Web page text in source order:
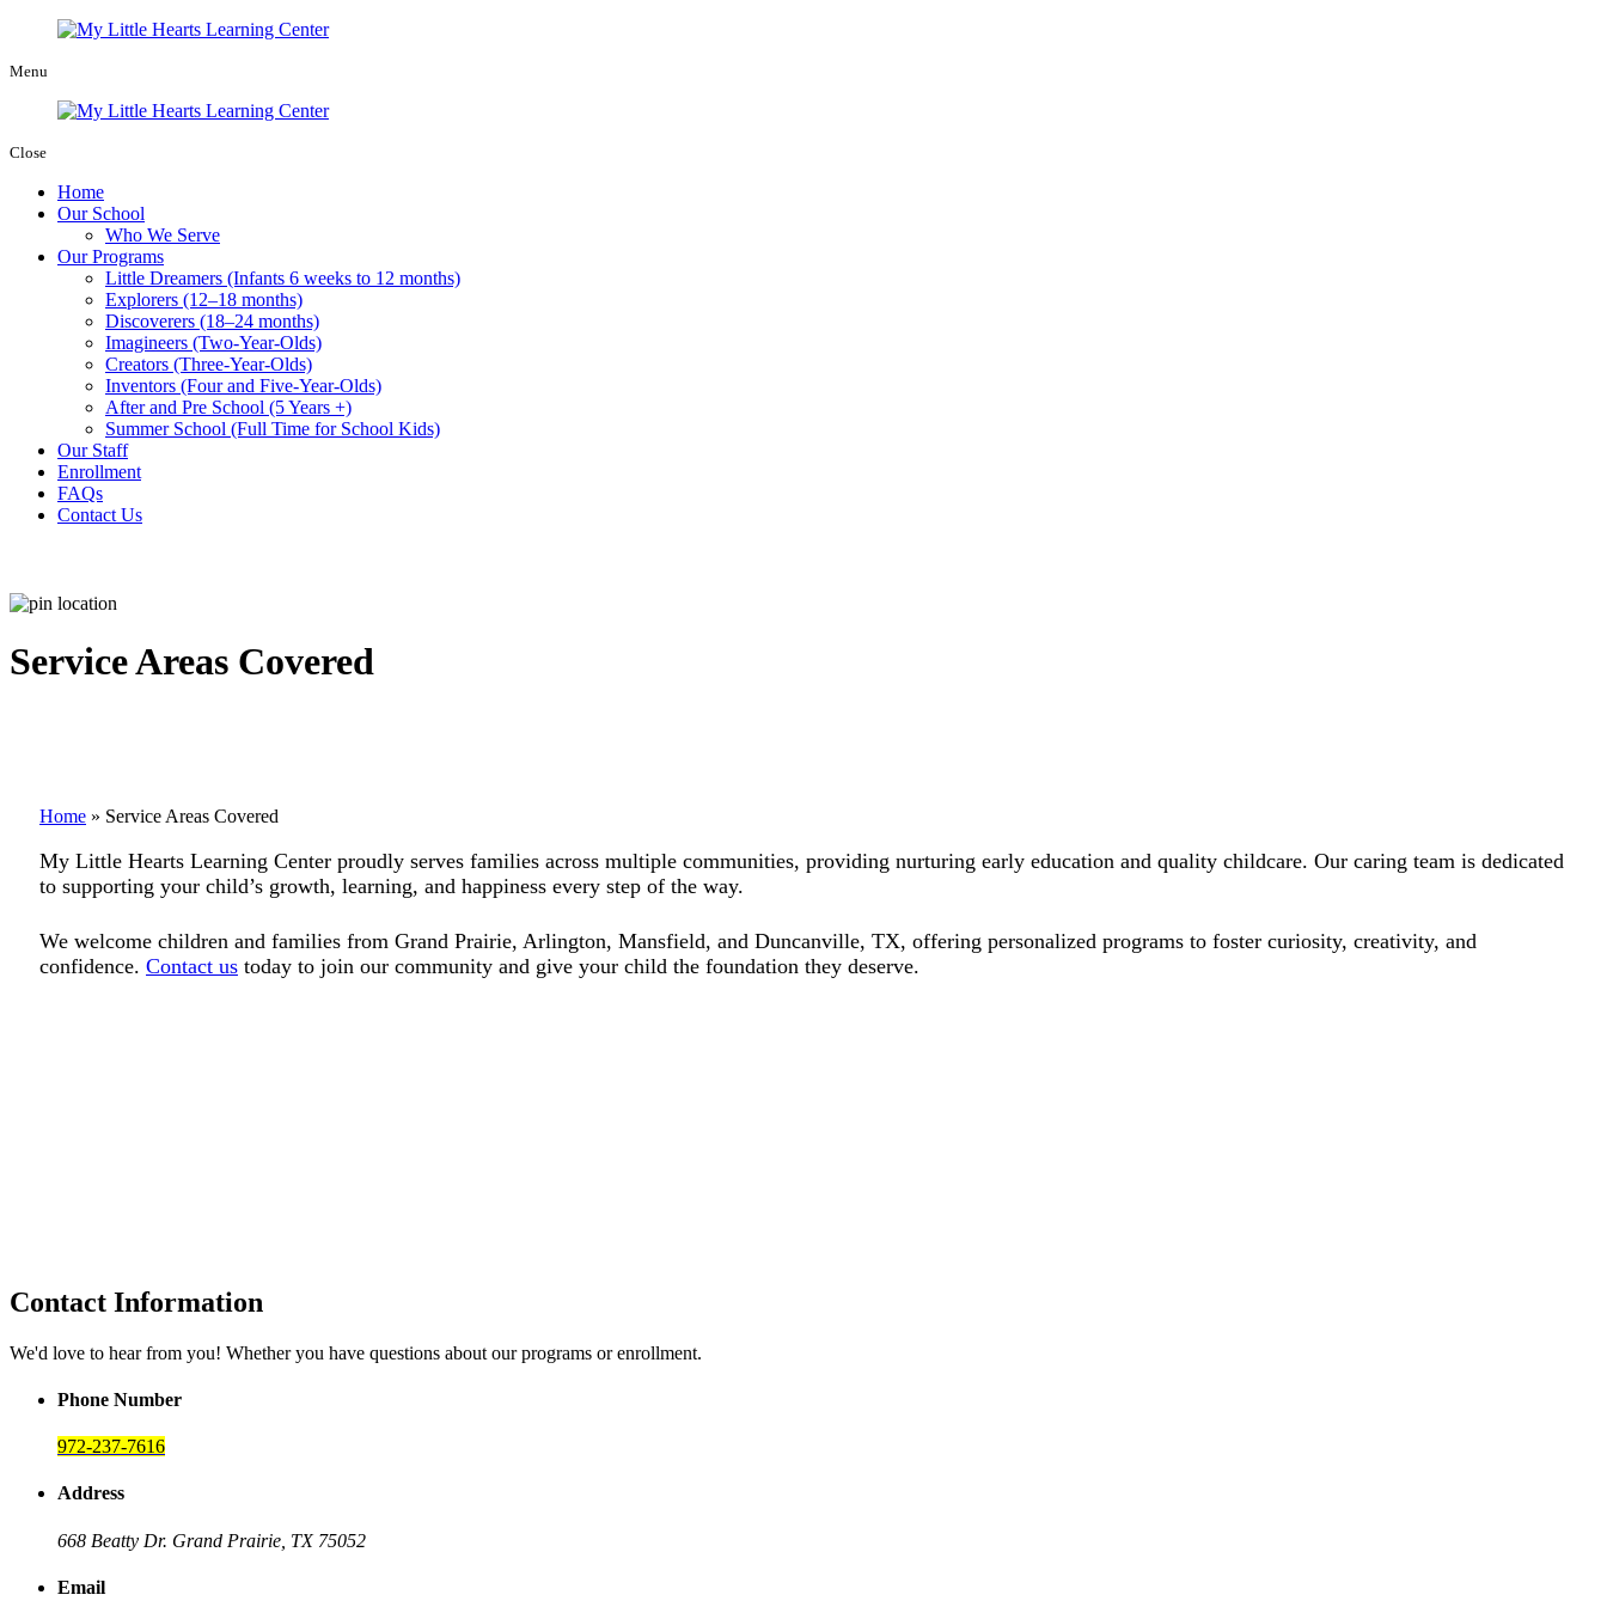
Menu
Close
Home
Our School
Who We Serve
Our Programs
Little Dreamers (Infants 6 weeks to 12 months)
Explorers (12–18 months)
Discoverers (18–24 months)
Imagineers (Two-Year-Olds)
Creators (Three-Year-Olds)
Inventors (Four and Five-Year-Olds)
After and Pre School (5 Years +)
Summer School (Full Time for School Kids)
Our Staff
Enrollment
FAQs
Contact Us
Service Areas Covered
Home » Service Areas Covered
My Little Hearts Learning Center proudly serves families across multiple communities, providing nurturing early education and quality childcare. Our caring team is dedicated
to supporting your child’s growth, learning, and happiness every step of the way.
We welcome children and families from Grand Prairie, Arlington, Mansfield, and Duncanville, TX, offering personalized programs to foster curiosity, creativity, and
confidence. Contact us today to join our community and give your child the foundation they deserve.
Contact Information
We'd love to hear from you! Whether you have questions about our programs or enrollment.
Phone Number
972-237-7616
Address
668 Beatty Dr. Grand Prairie, TX 75052
Email